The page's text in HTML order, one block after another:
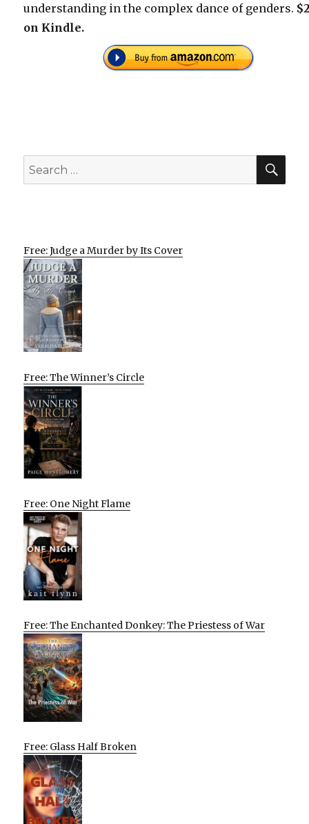
understanding in the complex dance of genders.
on Kindle.
Search
for:
Free: Judge a Murder by Its Cover
Free: The Winner’s Circle
Free: One Night Flame
Free: The Enchanted Donkey: The Priestess of War
Free: Glass Half Broken